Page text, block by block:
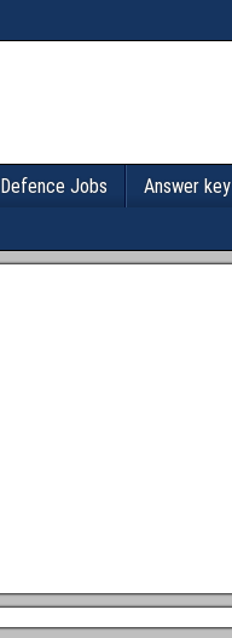
Defence Jobs
Answer key